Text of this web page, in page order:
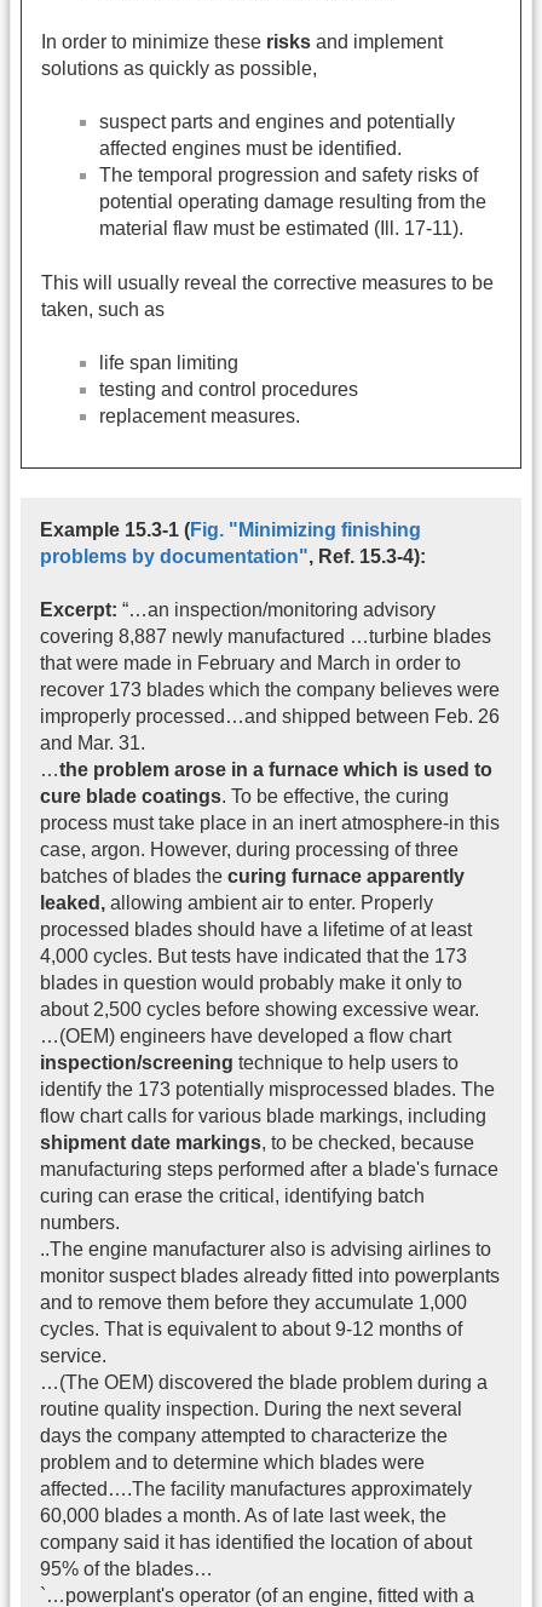
In order to minimize these risks and implement
solutions as quickly as possible,
suspect parts and engines and potentially
affected engines must be identified.
The temporal progression and safety risks of
potential operating damage resulting from the
material flaw must be estimated (Ill. 17-11).
This will usually reveal the corrective measures to be
taken, such as
life span limiting
testing and control procedures
replacement measures.
Example 15.3-1 (Fig. "Minimizing finishing
problems by documentation", Ref. 15.3-4):
Excerpt: “…an inspection/monitoring advisory
covering 8,887 newly manufactured …turbine blades
that were made in February and March in order to
recover 173 blades which the company believes were
improperly processed…and shipped between Feb. 26
and Mar. 31.
…the problem arose in a furnace which is used to
cure blade coatings. To be effective, the curing
process must take place in an inert atmosphere-in this
case, argon. However, during processing of three
batches of blades the curing furnace apparently
leaked, allowing ambient air to enter. Properly
processed blades should have a lifetime of at least
4,000 cycles. But tests have indicated that the 173
blades in question would probably make it only to
about 2,500 cycles before showing excessive wear.
…(OEM) engineers have developed a flow chart
inspection/screening technique to help users to
identify the 173 potentially misprocessed blades. The
flow chart calls for various blade markings, including
shipment date markings, to be checked, because
manufacturing steps performed after a blade's furnace
curing can erase the critical, identifying batch
numbers.
..The engine manufacturer also is advising airlines to
monitor suspect blades already fitted into powerplants
and to remove them before they accumulate 1,000
cycles. That is equivalent to about 9-12 months of
service.
…(The OEM) discovered the blade problem during a
routine quality inspection. During the next several
days the company attempted to characterize the
problem and to determine which blades were
affected….The facility manufactures approximately
60,000 blades a month. As of late last week, the
company said it has identified the location of about
95% of the blades…
`…powerplant's operator (of an engine, fitted with a